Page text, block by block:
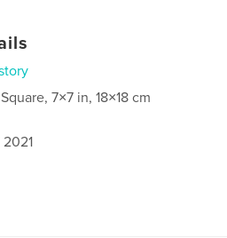
7×7 in, 18×18 cm
2021